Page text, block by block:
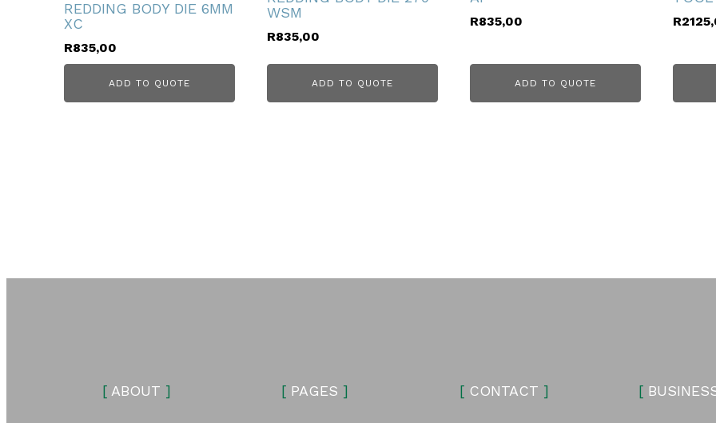
REDDING BODY DIE 6MM
XC
R835,00
ADD TO QUOTE
WSM
R835,00
ADD TO QUOTE
R835,00
ADD TO QUOTE
R
[ ABOUT ] [PAGES ] [ CONTACT ] [